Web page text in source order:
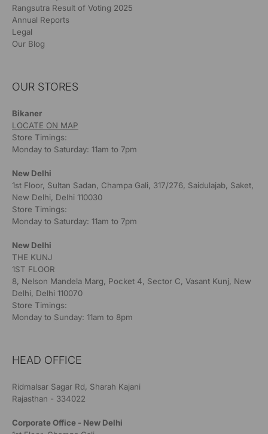
Rangsutra Result of Voting 2025
Annual Reports
Legal
Our Blog
OUR STORES
Bikaner
LOCATE ON MAP
Store Timings:
Monday to Saturday: 11am to 7pm
New Delhi
1st Floor, Sultan Sadan, Champa Gali, 317/276, Saidulajab, Saket,
New Delhi, Delhi 110030
Store Timings:
Monday to Saturday: 11am to 7pm
New Delhi
THE KUNJ
1ST FLOOR
8, Nelson Mandela Marg, Pocket 4, Sector C, Vasant Kunj, New
Delhi, Delhi 110070
Store Timings:
Monday to Sunday: 11am to 8pm
HEAD OFFICE
Ridmalsar Sagar Rd, Sharah Kajani
Rajasthan - 334022
Corporate Office - New Delhi